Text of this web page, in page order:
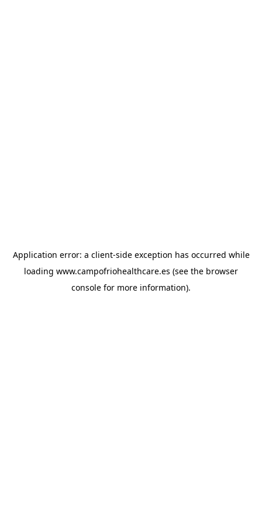
Application error: a client-side exception has occurred while
loading www.campofriohealthcare.es (see the browser
console for more information).